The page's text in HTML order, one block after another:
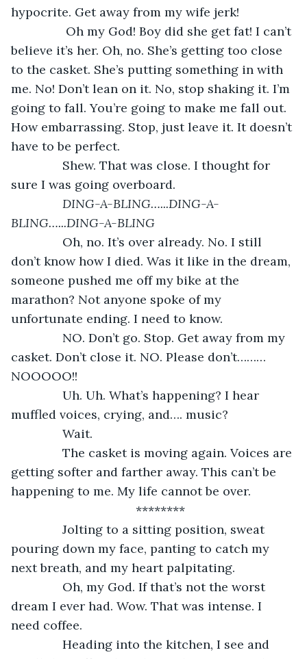
hypocrite. Get away from my wife jerk!
Oh my God! Boy did she get fat! I can’t
believe it’s her. Oh, no. She’s getting too close
to the casket. She’s putting something in with
me. No! Don’t lean on it. No, stop shaking it. I’m
going to fall. You’re going to make me fall out.
How embarrassing. Stop, just leave it. It doesn’t
have to be perfect.
Shew. That was close. I thought for
sure I was going overboard.
DING-A-BLING…...DING-A-
BLING…...DING-A-BLING
Oh, no. It’s over already. No. I still
don’t know how I died. Was it like in the dream,
someone pushed me off my bike at the
marathon? Not anyone spoke of my
unfortunate ending. I need to know.
NO. Don’t go. Stop. Get away from my
casket. Don’t close it. NO. Please don’t………
NOOOOO!!
Uh. Uh. What’s happening? I hear
muffled voices, crying, and…. music?
Wait.
The casket is moving again. Voices are
getting softer and farther away. This can’t be
happening to me. My life cannot be over.
********
Jolting to a sitting position, sweat
pouring down my face, panting to catch my
next breath, and my heart palpitating.
Oh, my God. If that’s not the worst
dream I ever had. Wow. That was intense. I
need coffee.
Heading into the kitchen, I see and